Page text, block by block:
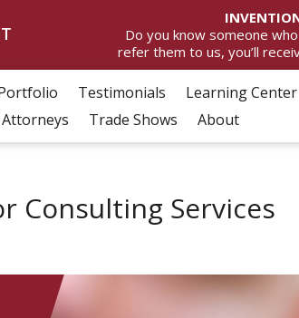
Do you know someone
refer them to us, you’ll
Testimonials Learning Center
Trade Shows About
Consulting Services